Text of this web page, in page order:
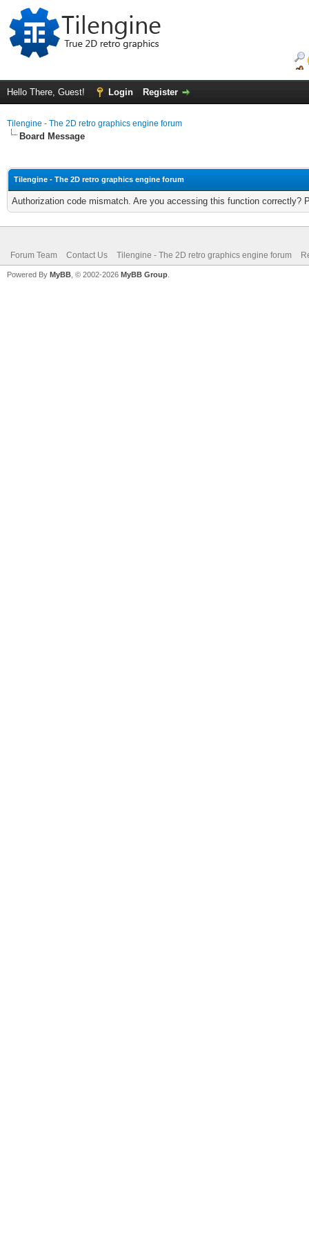
Hello There, Guest! Login Register
Tilengine - The 2D retro graphics engine forum
Board Message
Tilengine - The 2D retro graphics engine forum
Authorization code mismatch. Are you accessing this function correctly?
Forum Team Contact Us Tilengine - The 2D retro graphics engine forum
Powered By MyBB , © 2002-2026 MyBB Group